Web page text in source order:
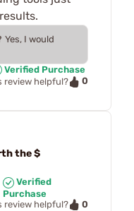
Yes, I would
Verified Purchase
review helpful?
0
the $
Verified
Purchase
review helpful?
0